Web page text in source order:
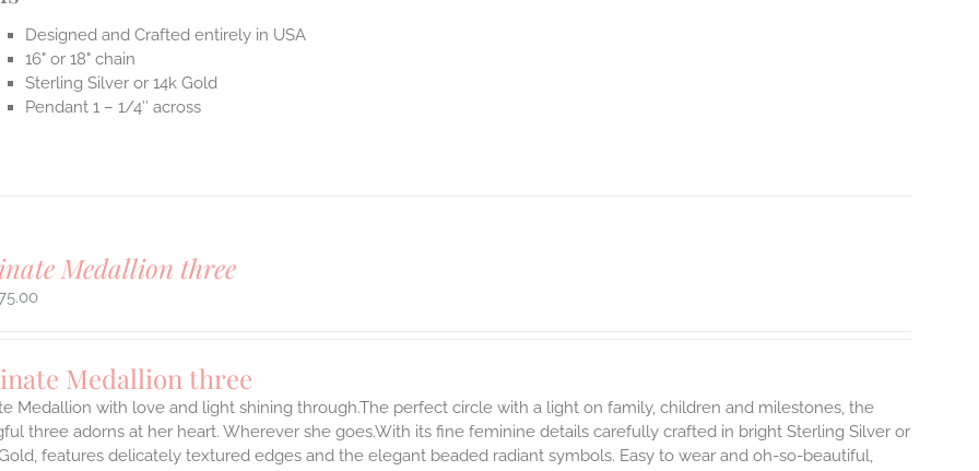
Designed and Crafted entirely in USA
16" or 18" chain
Sterling Silver or 14k Gold
Pendant 1 – 1/4″ across
Medallion three
Medallion three
Medallion with love and light shining through.The perfect circle with a light on family, children and milestones, the
three adorns at her heart. Wherever she goes.With its fine feminine details carefully crafted in bright Sterling Silver or
features delicately textured edges and the elegant beaded radiant symbols. Easy to wear and oh-so-beautiful,